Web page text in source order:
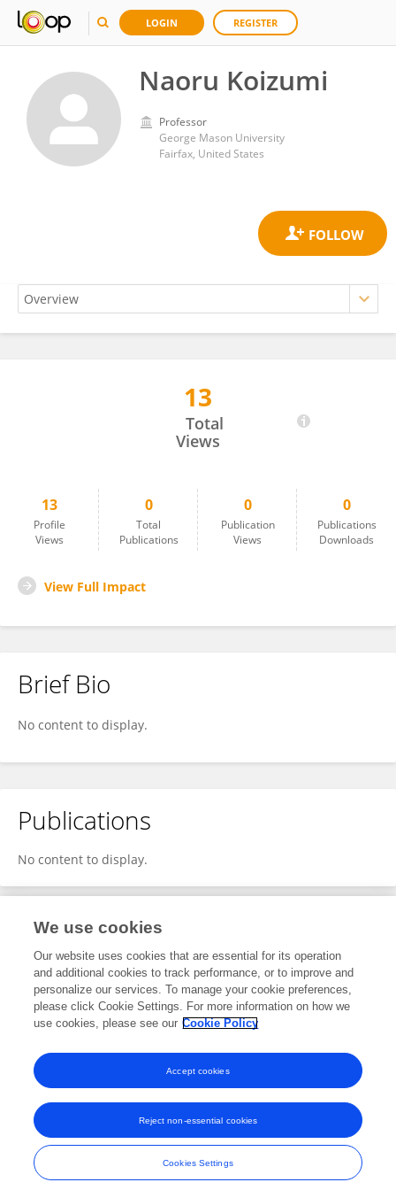
LOGIN REGISTER
Naoru Koizumi
Professor
George Mason University
Fairfax, United States
13
Total
Views
13
Profile
Views
0
Total
Publications
0
Publication
Views
0
Publications
Downloads
View Full Impact
Brief Bio
No content to display.
Publications
No content to display.
Editorial Contributions
1Reviewed Publications
View Editorial Contributions
Frontiers In and Loop are registered trade marks of Frontiers Media SA.
© Copyright 2007-2026 Frontiers Media SA. All rights reserved -
Terms
and Conditions
We use cookies
Our website uses cookies that are essential for its operation
and additional cookies to track performance, or to improve and
personalize our services. To manage your cookie preferences,
please click Cookie Settings. For more information on how we
use cookies, please see our Cookie Policy
Cookies Settings
Reject non-essential cookies
Accept cookies